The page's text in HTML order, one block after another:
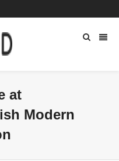
at
Modern